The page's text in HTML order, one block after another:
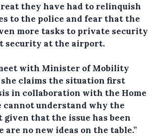
they have had to relinquish
to the police and fear that the
more tasks to private security
security at the airport.
with Minister of Mobility
she claims the situation first
in collaboration with the Home
cannot understand why the
that the issue has been
no new ideas on the table.”